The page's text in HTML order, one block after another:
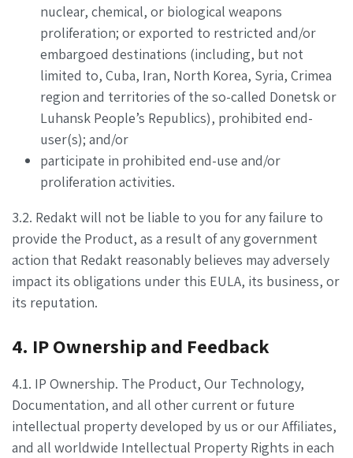
nuclear, chemical, or biological weapons
proliferation; or exported to restricted and/or
embargoed destinations (including, but not
limited to, Cuba, Iran, North Korea, Syria, Crimea
region and territories of the so-called Donetsk or
Luhansk People’s Republics), prohibited end-
user(s); and/or
participate in prohibited end-use and/or
proliferation activities.
3.2. Redakt will not be liable to you for any failure to
provide the Product, as a result of any government
action that Redakt reasonably believes may adversely
impact its obligations under this EULA, its business, or
its reputation.
4. IP Ownership and Feedback
4.1. IP Ownership. The Product, Our Technology,
Documentation, and all other current or future
intellectual property developed by us or our Affiliates,
and all worldwide Intellectual Property Rights in each